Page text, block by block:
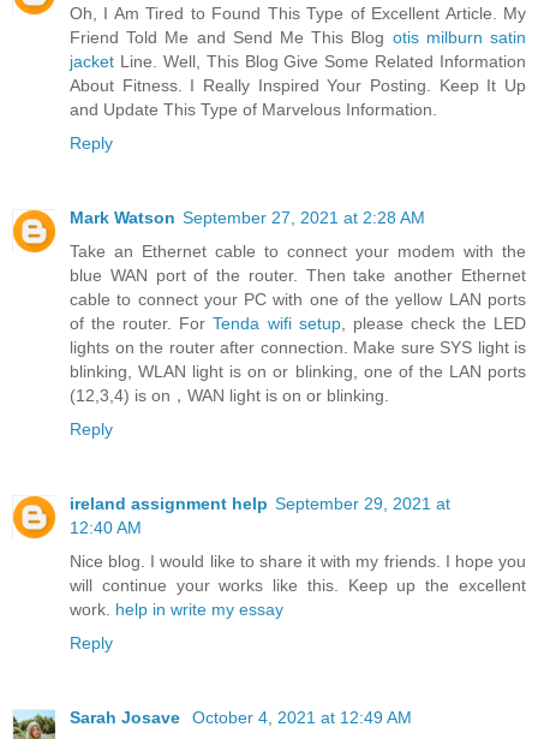
Oh, I Am Tired to Found This Type of Excellent Article. My
Friend Told Me and Send Me This Blog otis milburn satin
jacket Line. Well, This Blog Give Some Related Information
About Fitness. I Really Inspired Your Posting. Keep It Up
and Update This Type of Marvelous Information.
Reply
Mark Watson September 27, 2021 at 2:28 AM
Take an Ethernet cable to connect your modem with the
blue WAN port of the router. Then take another Ethernet
cable to connect your PC with one of the yellow LAN ports
of the router. ForTenda wifi setup, please check the LED
lights on the router after connection. Make sure SYS light is
blinking, WLAN light is on or blinking, one of the LAN ports
(12,3,4) is on，WAN light is on or blinking.
Reply
ireland assignment help September 29, 2021 at
12:40 AM
Nice blog. I would like to share it with my friends. I hope you
will continue your works like this. Keep up the excellent
work. help in write my essay
Reply
Sarah Josave
October 4, 2021 at 12:49 AM